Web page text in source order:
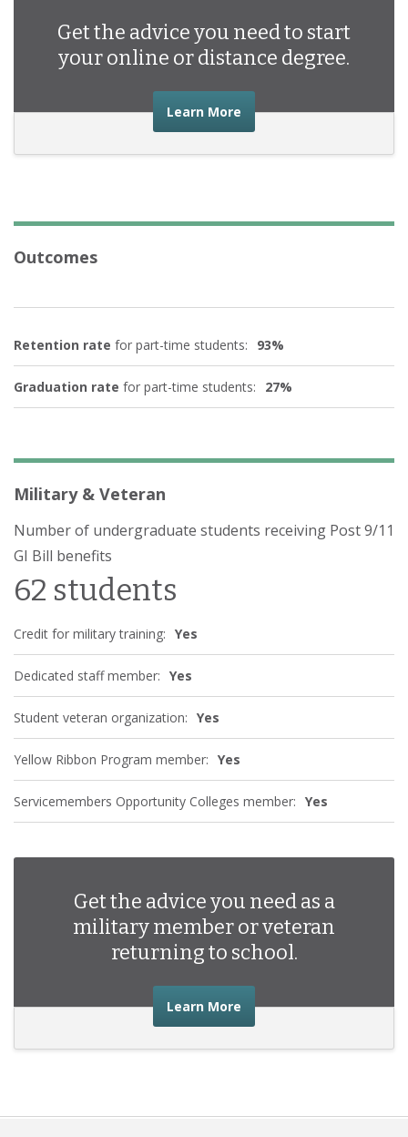
Get the advice you need to start
your online or distance degree.
Learn More about the advice you
Outcomes
Retention rate for part-time students: 93%
Graduation rate for part-time students: 27%
Military & Veteran
Number of undergraduate students receiving Post 9/11
GI Bill benefits
62 students
Credit for military training: Yes
Dedicated staff member: Yes
Student veteran organization: Yes
Yellow Ribbon Program member: Yes
Servicemembers Opportunity Colleges member: Yes
Get the advice you need as a
military member or veteran
returning to school.
Learn More about the advice you